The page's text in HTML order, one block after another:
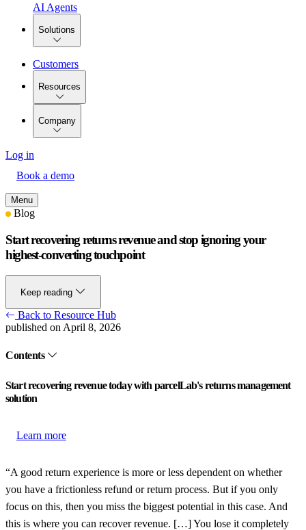
AI Agents
Solutions
Customers
Resources
Company
Log in
Book a demo
Menu
Blog
Start recovering returns revenue and stop ignoring your
highest-converting touchpoint
Keep reading
Back to Resource Hub
published on April 8, 2026
Contents
Start recovering revenue today with parcelLab's returns management
solution
Learn more
“A good return experience is more or less dependent on whether
you have a frictionless refund or return process. But if you only
focus on this, then you miss the biggest potential in this case. And
this is where you can recover revenue. […] You lose it completely